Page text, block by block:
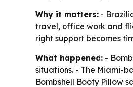
Why it matters: -
travel, office work and
right support becomes
What happened: -
situations. - The Miami-
Bombshell Booty Pillow